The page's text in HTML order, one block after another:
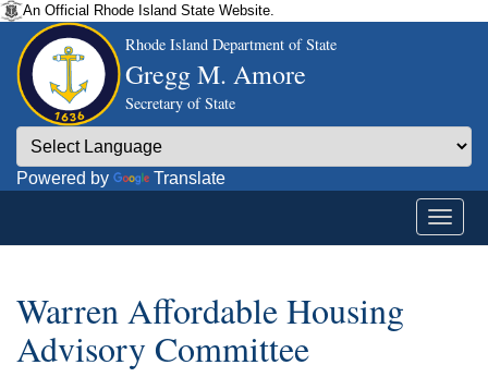
An Official Rhode Island State Website.
Rhode Island Department of State
Gregg M. Amore
Secretary of State
Powered by Translate
Warren Affordable Housing
Advisory Committee